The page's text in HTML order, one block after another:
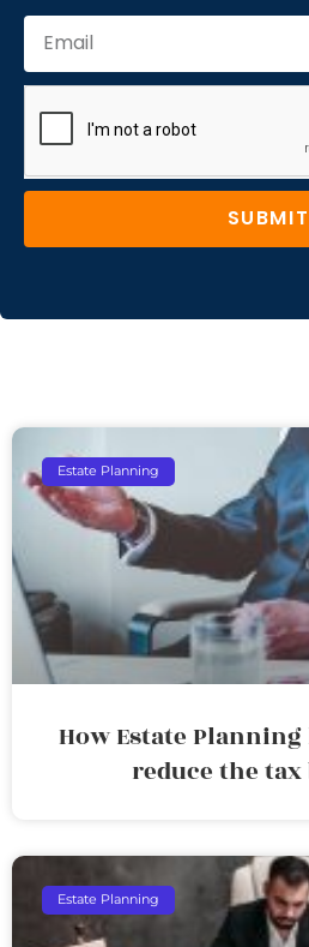
SUBMIT
Estate Planning
How Estate
reduce the
Estate Planning